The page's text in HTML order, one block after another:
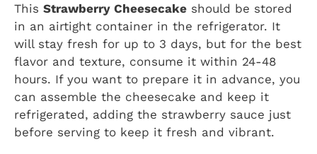
This Strawberry Cheesecake should be stored
in an airtight container in the refrigerator. It
will stay fresh for up to 3 days, but for the best
flavor and texture, consume it within 24-48
hours. If you want to prepare it in advance, you
can assemble the cheesecake and keep it
refrigerated, adding the strawberry sauce just
before serving to keep it fresh and vibrant.